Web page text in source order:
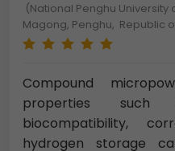
(National Penghu
Magong, Penghu, Republic
Compound
properties
biocompatibility,
hydrogen storage